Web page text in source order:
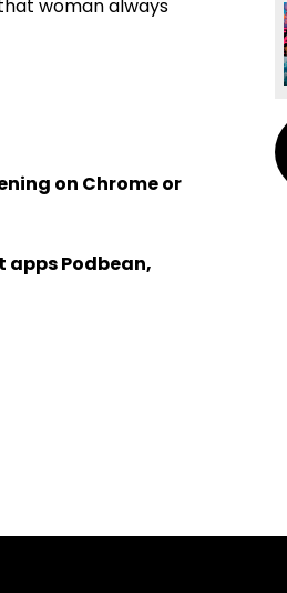
woman always
on Chrome or
apps Podbean,